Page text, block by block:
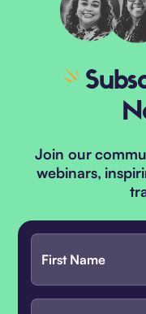
Join our
webinars,